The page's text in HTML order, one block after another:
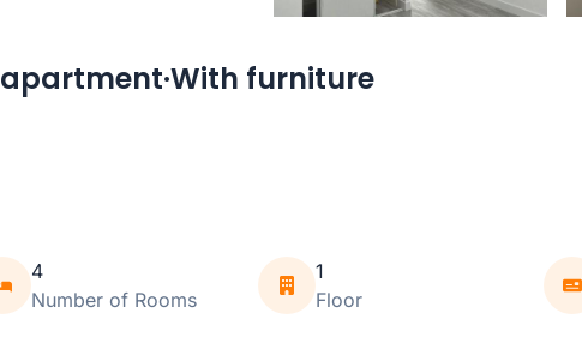
furniture
4
Number of Rooms
1
Floor